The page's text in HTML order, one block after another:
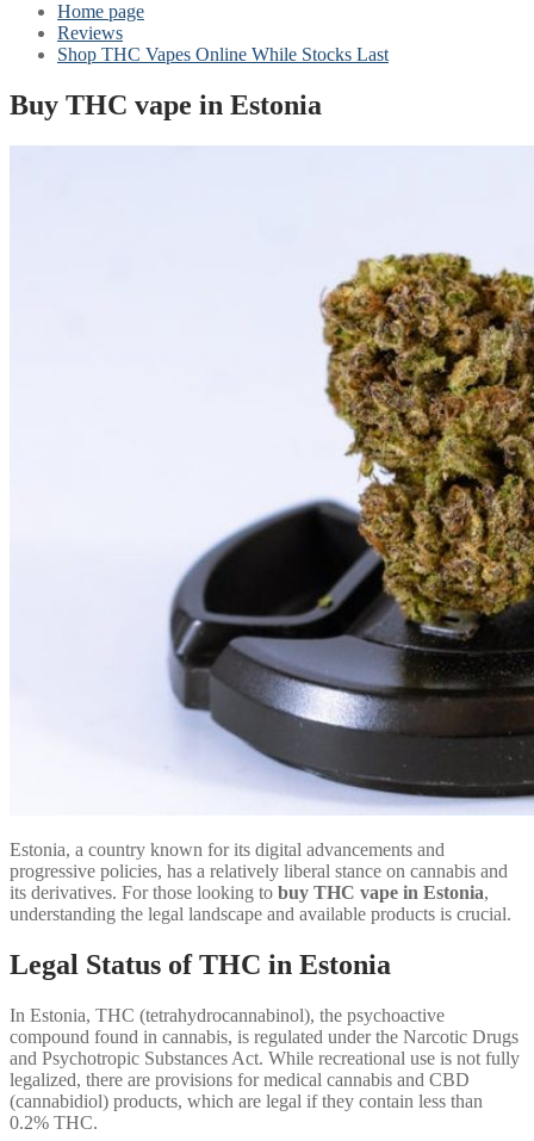
Home page
Reviews
Shop THC Vapes Online While Stocks Last
Buy THC vape in Estonia
Estonia, a country known for its digital advancements and
progressive policies, has a relatively liberal stance on cannabis and
its derivatives. For those looking to buy THC vape in Estonia,
understanding the legal landscape and available products is crucial.
Legal Status of THC in Estonia
In Estonia, THC (tetrahydrocannabinol), the psychoactive
compound found in cannabis, is regulated under the Narcotic Drugs
and Psychotropic Substances Act. While recreational use is not fully
legalized, there are provisions for medical cannabis and CBD
(cannabidiol) products, which are legal if they contain less than
0.2% THC.